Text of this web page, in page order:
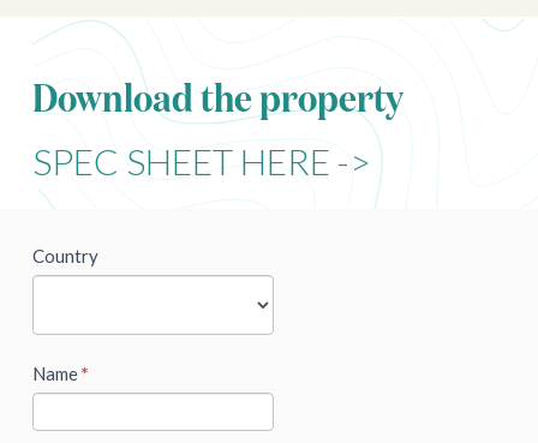
Download the property
SPEC SHEET HERE ->
newsletter
Country
Name*